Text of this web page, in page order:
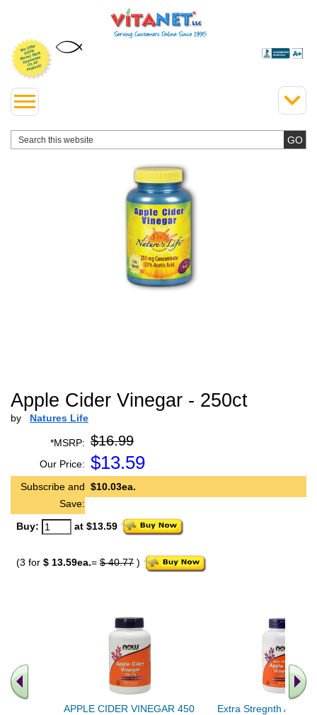
Apple Cider Vinegar - 250ct
by Natures Life
*MSRP: $16.99
Our Price: $13.59
Subscribe and
Save:
$10.03ea.
Buy: at $13.59
(3 for $ 13.59ea.= $ 40.77 )
APPLE CIDER VINEGAR 450
Extra Stregnth Apple